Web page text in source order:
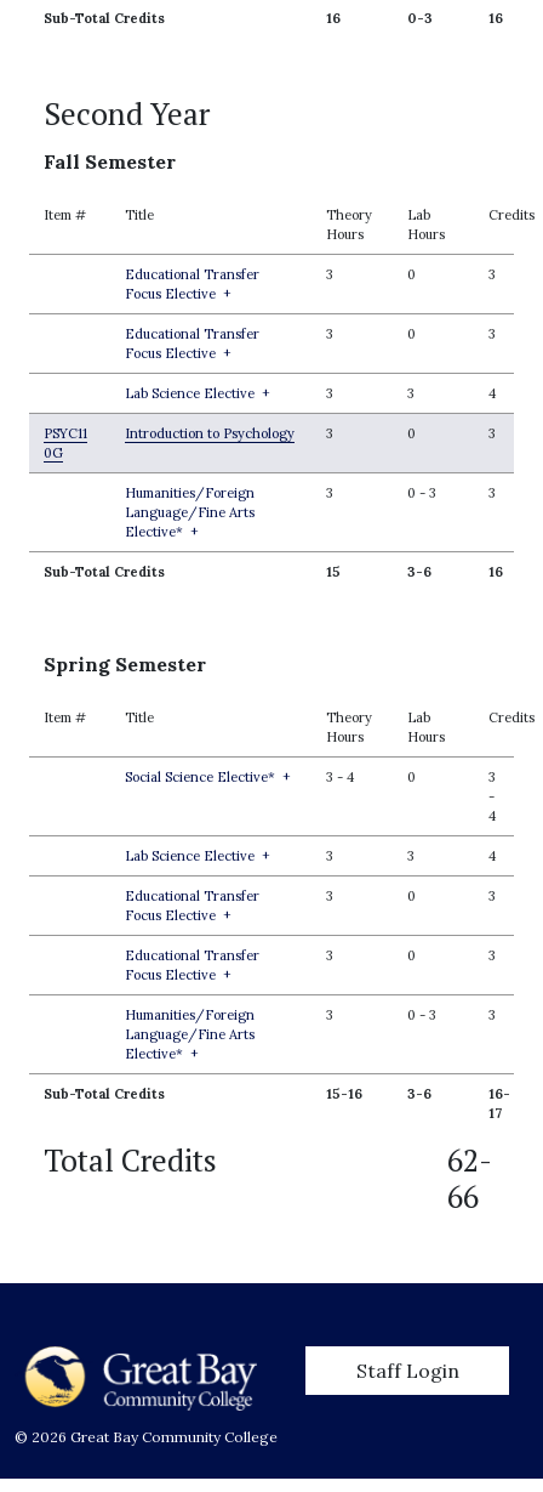
Sub-Total Credits 16 0-3 16
Second Year
Fall Semester
Item # Title
Theory
Hours
Lab
Hours
Credits
Educational Transfer
Focus Elective+
3 0 3
Educational Transfer
Focus Elective+
3 0 3
Lab Science Elective+ 3 3 4
PSYC11
0G
Introduction to Psychology 3 0 3
Humanities/Foreign
Language/Fine Arts
Elective*+
3 0 - 3 3
Sub-Total Credits 15 3-6 16
Spring Semester
Item # Title
Theory
Hours
Lab
Hours
Credits
Social Science Elective*+ 3 -4 0
3
-
4
Lab Science Elective+ 3 3 4
Educational Transfer
Focus Elective+
3 0 3
Educational Transfer
Focus Elective+
3 0 3
Humanities/Foreign
Language/Fine Arts
Elective*+
3 0 - 3 3
Sub-Total Credits 15-16 3-6
16-
17
Total Credits
62-
66
User account
Staff Login
© 2026 Great Bay Community College